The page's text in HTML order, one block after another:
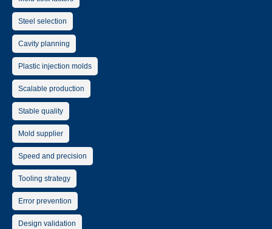
Steel selection
Cavity planning
Plastic injection molds
Scalable production
Stable quality
Mold supplier
Speed and precision
Tooling strategy
Error prevention
Design validation